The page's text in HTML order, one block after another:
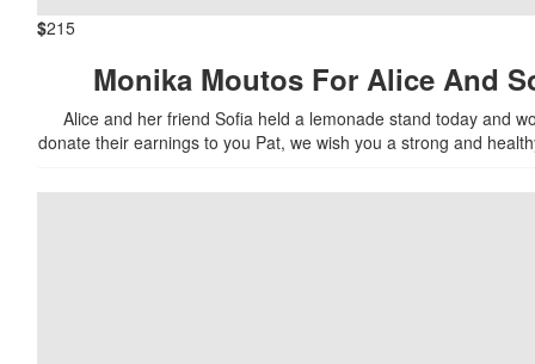
$215
Monika Moutos For Alice And
Alice and her friend Sofia held a lemonade stand today and
donate their earnings to you Pat, we wish you a strong and